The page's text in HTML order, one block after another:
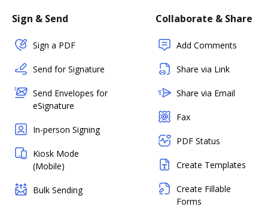
Sign & Send
Sign a PDF
Send for Signature
Send Envelopes for
eSignature
In-person Signing
Kiosk Mode
(Mobile)
Bulk Sending
Collaborate & Share
Add Comments
Share via Link
Share via Email
Fax
PDF Status
Create Templates
Create Fillable
Forms